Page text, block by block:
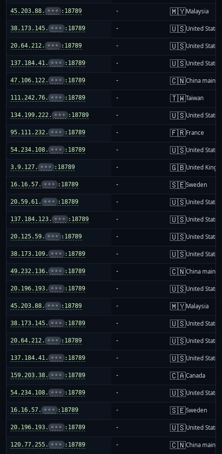
45.203.88. ••• :18789 - 🇲🇾Malaysia
38.173.145. ••• :18789 - 🇺🇸United States
20.64.212. ••• :18789 - 🇺🇸United States
137.184.41. ••• :18789 - 🇺🇸United States
47.106.122. ••• :18789 - 🇨🇳China
111.242.76. ••• :18789 - 🇹🇼Taiwan
134.199.222. ••• :18789 - 🇺🇸United States
95.111.232. ••• :18789 - 🇫🇷France
54.234.108. ••• :18789 - 🇺🇸United States
3.9.127. ••• :18789 - 🇬🇧United
16.16.57. ••• :18789 - 🇸🇪Sweden
20.59.61. ••• :18789 - 🇺🇸United States
137.184.123. ••• :18789 - 🇺🇸United States
20.125.59. ••• :18789 - 🇺🇸United States
38.173.109. ••• :18789 - 🇺🇸United States
49.232.136. ••• :18789 - 🇨🇳China
20.196.193. ••• :18789 - 🇺🇸United States
45.203.88. ••• :18789 - 🇲🇾Malaysia
38.173.145. ••• :18789 - 🇺🇸United States
20.64.212. ••• :18789 - 🇺🇸United States
137.184.41. ••• :18789 - 🇺🇸United States
159.203.38. ••• :18789 - 🇨🇦Canada
54.234.108. ••• :18789 - 🇺🇸United States
16.16.57. ••• :18789 - 🇸🇪Sweden
20.196.193. ••• :18789 - 🇺🇸United States
120.77.255. ••• :18789 - 🇨🇳China